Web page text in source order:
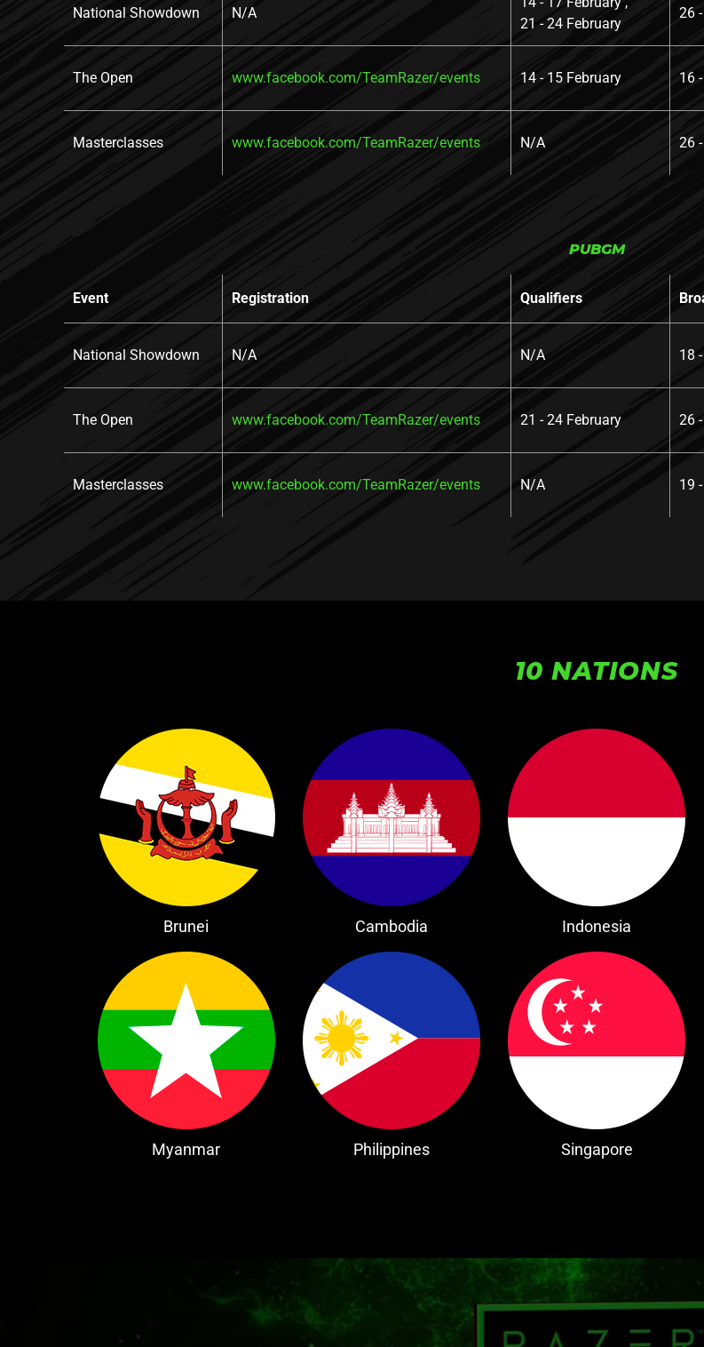
National Showdown N/A
21 - 24 February
26
The Open www.facebook.com/TeamRazer/events 14 - 15 February 16
Masterclasses www.facebook.com/TeamRazer/events N/A 26
PUBGM
Event Registration Qualifiers
National Showdown N/A N/A 18
The Open www.facebook.com/TeamRazer/events 21 - 24 February 26
Masterclasses www.facebook.com/TeamRazer/events N/A 19
10 NATIONS
Brunei Cambodia Indonesia
Myanmar Philippines Singapore